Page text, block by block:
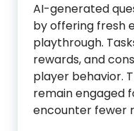
AI-generated
by offering fresh
playthrough.
rewards, and
player behavior.
remain engaged
encounter fewer